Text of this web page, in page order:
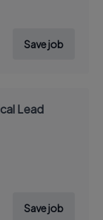
Save job
Lead
Save job